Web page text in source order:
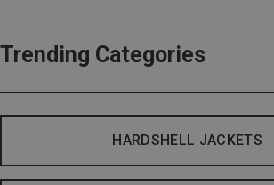
Trending Categories
HARDSHELL JACKETS